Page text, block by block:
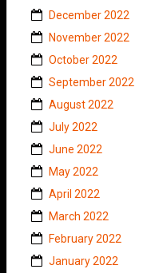
December 2022
November 2022
October 2022
September 2022
August 2022
July 2022
June 2022
May 2022
April 2022
March 2022
February 2022
January 2022